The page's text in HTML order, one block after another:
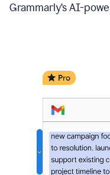
Grammarly’s AI-